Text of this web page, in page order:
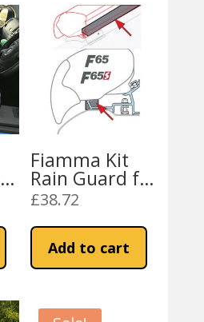
Fiamma Kit
Rain Guard for
F80 / F65
£38.72
Add to cart